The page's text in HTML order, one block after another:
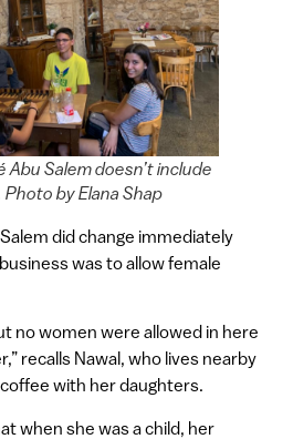
Abu Salem doesn’t include
by Elana Shap
did change immediately
was to allow female
no women were allowed in here
recalls Nawal, who lives nearby
with her daughters.
when she was a child, her